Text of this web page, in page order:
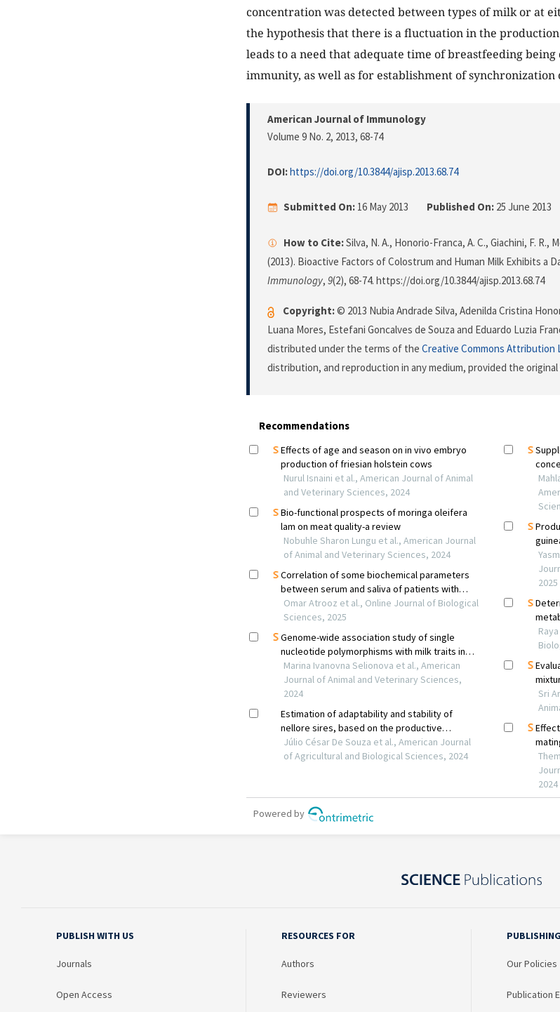
concentration was detected between types of milk or at
the hypothesis that there is a fluctuation in the
leads to a need that adequate time of breastfeeding
immunity, as well as for establishment of synchronization
American Journal of Immunology
Volume 9 No. 2, 2013, 68-74
DOI:https://doi.org/10.3844/ajisp.2013.68.74
Submitted On: 16 May 2013 Published On: 25 June 2013
How to Cite:Silva, N. A., Honorio-Franca, A. C., Giachini, F. R.,
(2013). Bioactive Factors of Colostrum and Human Milk Exhibits a
Immunology, 9(2), 68-74. https://doi.org/10.3844/ajisp.2013.68.74
Copyright:© 2013 Nubia Andrade Silva, Adenilda Cristina
Luana Mores, Estefani Goncalves de Souza and Eduardo Luzia
distributed under the terms of the Creative Commons Attribution
distribution, and reproduction in any medium, provided the
PUBLISH WITH US
Journals
Open Access
RESOURCES FOR
Authors
Reviewers
Our Policies
Publication